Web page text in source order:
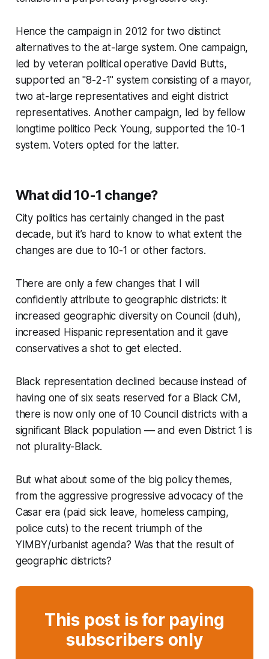
Hence the campaign in 2012 for two distinct
alternatives to the at-large system. One campaign,
led by veteran political operative David Butts,
supported an "8-2-1" system consisting of a mayor,
two at-large representatives and eight district
representatives. Another campaign, led by fellow
longtime politico Peck Young, supported the 10-1
system. Voters opted for the latter.
What did 10-1 change?
City politics has certainly changed in the past
decade, but it’s hard to know to what extent the
changes are due to 10-1 or other factors.
There are only a few changes that I will
confidently attribute to geographic districts: it
increased geographic diversity on Council (duh),
increased Hispanic representation and it gave
conservatives a shot to get elected.
Black representation declined because instead of
having one of six seats reserved for a Black CM,
there is now only one of 10 Council districts with a
significant Black population –– and even District 1 is
not plurality-Black.
But what about some of the big policy themes,
from the aggressive progressive advocacy of the
Casar era (paid sick leave, homeless camping,
police cuts) to the recent triumph of the
YIMBY/urbanist agenda? Was that the result of
geographic districts?
This post is for paying
subscribers only